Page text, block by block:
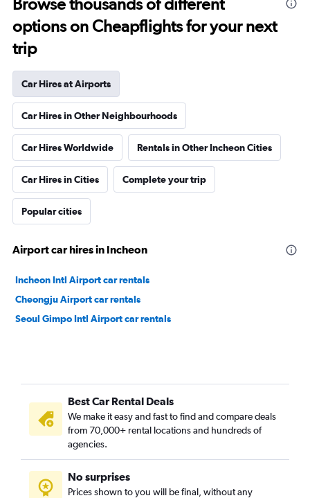
options on Cheapflights for your next
trip
Car Hires at Airports
Car Hires in Other Neighbourhoods
Car Hires Worldwide Rentals in Other Incheon Cities
Car Hires in Cities Complete your trip
Popular cities
Airport car hires in Incheon
Incheon Intl Airport car rentals
Cheongju Airport car rentals
Seoul Gimpo Intl Airport car rentals
Best Car Rental Deals
We make it easy and fast to find and compare deals
from 70,000+ rental locations and hundreds of
agencies.
No surprises
Prices shown to you will be final, without any